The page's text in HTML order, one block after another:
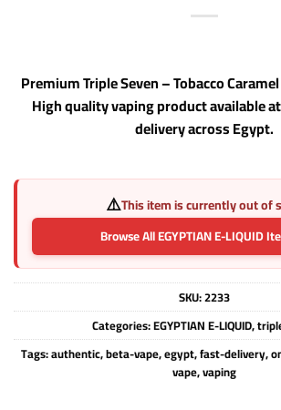
Premium Triple Seven – Tobacco
High quality vaping product available
delivery across Egypt.
⚠️This item is currently out of
Browse All EGYPTIAN E-LIQUID
SKU:2233
Categories:EGYPTIAN E-LIQUID,
Tags:authentic,beta-vape,egypt,fast-delivery,
vape,vaping